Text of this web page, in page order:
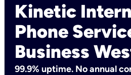
Kinetic
Phone
Business
99.9% uptime. No annual